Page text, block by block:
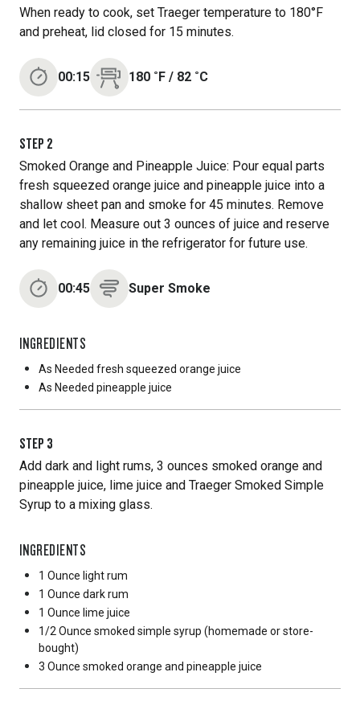
When ready to cook, set Traeger temperature to 180°F
and preheat, lid closed for 15 minutes.
00:15 180 ˚F / 82 ˚C
STEP 2
Smoked Orange and Pineapple Juice: Pour equal parts
fresh squeezed orange juice and pineapple juice into a
shallow sheet pan and smoke for 45 minutes. Remove
and let cool. Measure out 3 ounces of juice and reserve
any remaining juice in the refrigerator for future use.
00:45 Super Smoke
INGREDIENTS
As Needed fresh squeezed orange juice
As Needed pineapple juice
STEP 3
Add dark and light rums, 3 ounces smoked orange and
pineapple juice, lime juice and Traeger Smoked Simple
Syrup to a mixing glass.
INGREDIENTS
1 Ounce light rum
1 Ounce dark rum
1 Ounce lime juice
1/2 Ounce smoked simple syrup (homemade or store-
bought)
3 Ounce smoked orange and pineapple juice